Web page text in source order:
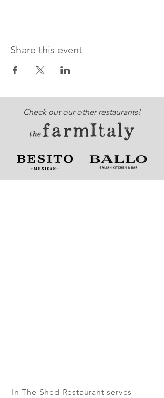
Share this event
Check out our other restaurants!
In The Shed Restaurant serves